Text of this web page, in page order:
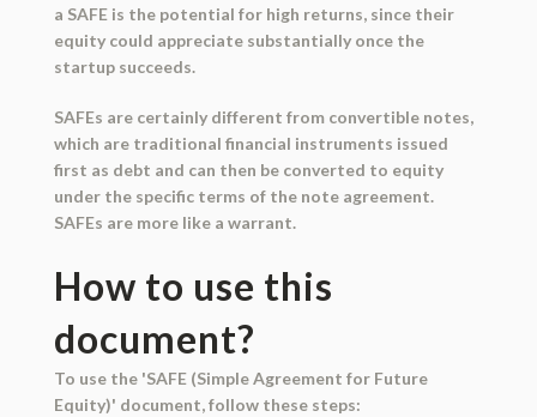
a SAFE is the potential for high returns, since their
equity could appreciate substantially once the
startup succeeds.
SAFEs are certainly different from convertible notes,
which are traditional financial instruments issued
first as debt and can then be converted to equity
under the specific terms of the note agreement.
SAFEs are more like a warrant.
How to use this
document?
To use the 'SAFE (Simple Agreement for Future
Equity)' document, follow these steps: